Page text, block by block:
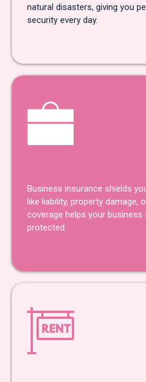
natural disasters, giving you
security every day.
Business insurance shields
like liability, property damage,
coverage helps your business
protected.